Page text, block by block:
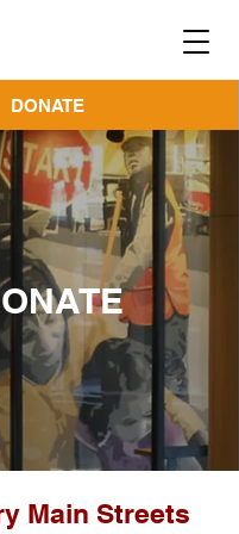
DONATE
Main Streets